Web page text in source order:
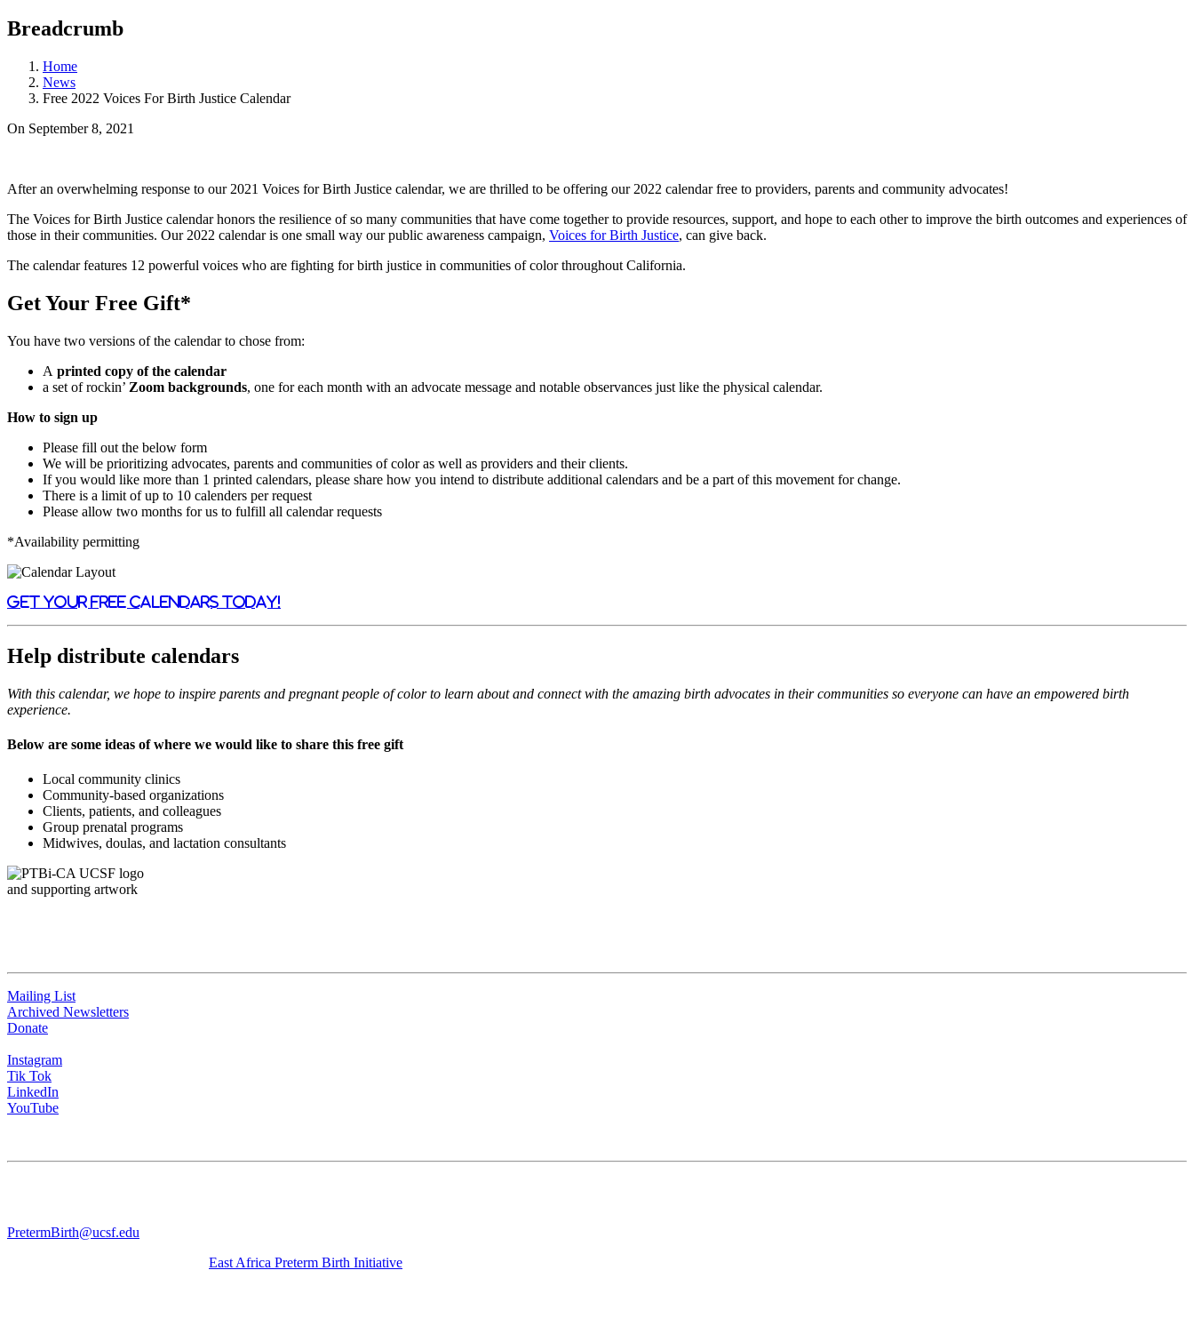
Breadcrumb
Home
News
Free 2022 Voices For Birth Justice Calendar
On September 8, 2021
After an overwhelming response to our 2021 Voices for Birth Justice calendar, we are thrilled to be offering our 2022 calendar free to providers, parents and community advocates!
The Voices for Birth Justice calendar honors the resilience of so many communities that have come together to provide resources, support, and hope to each other to improve the birth outcomes and experiences of
those in their communities. Our 2022 calendar is one small way our public awareness campaign, Voices for Birth Justice, can give back.
The calendar features 12 powerful voices who are fighting for birth justice in communities of color throughout California.
Get Your Free Gift*
You have two versions of the calendar to chose from:
A printed copy of the calendar
a set of rockin’ Zoom backgrounds, one for each month with an advocate message and notable observances just like the physical calendar.
How to sign up
Please fill out the below form
We will be prioritizing advocates, parents and communities of color as well as providers and their clients.
If you would like more than 1 printed calendars, please share how you intend to distribute additional calendars and be a part of this movement for change.
There is a limit of up to 10 calenders per request
Please allow two months for us to fulfill all calendar requests
*Availability permitting
Get your free calendars today!
Help distribute calendars
With this calendar, we hope to inspire parents and pregnant people of color to learn about and connect with the amazing birth advocates in their communities so everyone can have an empowered birth
experience.
Below are some ideas of where we would like to share this free gift
Local community clinics
Community-based organizations
Clients, patients, and colleagues
Group prenatal programs
Midwives, doulas, and lactation consultants
Mailing List
Archived Newsletters
Donate
Instagram
Tik Tok
LinkedIn
YouTube
PretermBirth@ucsf.edu
East Africa Preterm Birth Initiative